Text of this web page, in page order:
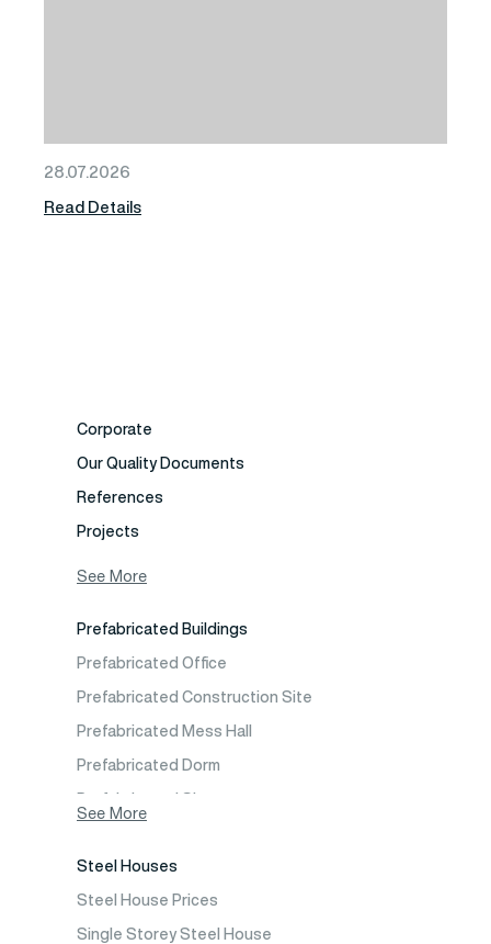
28.07.2026
Read Details
Corporate
Our Quality Documents
References
Projects
Fields of Activity
Contact
Frequently Asked Questions
See More
Prefabricated Buildings
Prefabricated Office
Prefabricated Construction Site
Prefabricated Mess Hall
Prefabricated Dorm
Prefabricated Shop
Prefabricated Cafeteria
Prefabricated School Building Models
Prefabricated Nursery Building Models
See More
Steel Houses
Steel House Prices
Single Storey Steel House